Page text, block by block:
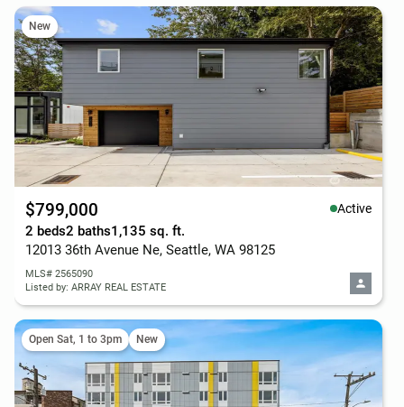
New
$799,000 Active
2 beds2 baths1,135 sq. ft.
12013 36th Avenue Ne, Seattle, WA 98125
MLS# 2565090
Listed by: ARRAY REAL ESTATE
Open Sat, 1 to 3pm New